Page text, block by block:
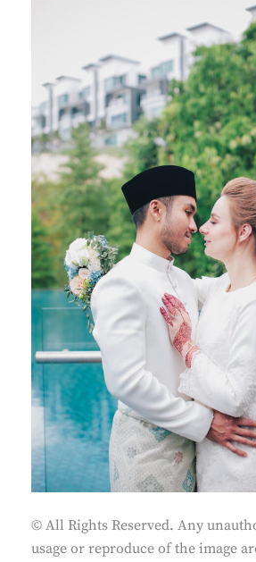
© All Rights Reserved. Any
usage or reproduce of the image